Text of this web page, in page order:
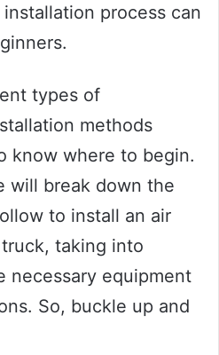
process can
types of
methods
know where to begin.
will break down the
to install an air
taking into
necessary equipment
So, buckle up and